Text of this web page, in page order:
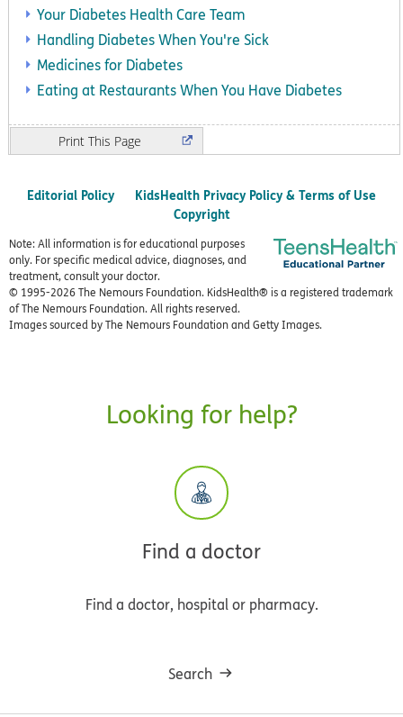
Your Diabetes Health Care Team
Handling Diabetes When You're Sick
Medicines for Diabetes
Eating at Restaurants When You Have Diabetes
Print
Editorial Policy
KidsHealth Privacy Policy & Terms of Use
Copyright
Note: All information is for educational purposes
only. For specific medical advice, diagnoses, and
treatment, consult your doctor.
© 1995-2026 The Nemours Foundation. KidsHealth® is a registered trademark
of The Nemours Foundation. All rights reserved.
Images sourced by The Nemours Foundation and Getty Images.
Looking for help?
Find a doctor
Find a doctor, hospital or pharmacy.
Search